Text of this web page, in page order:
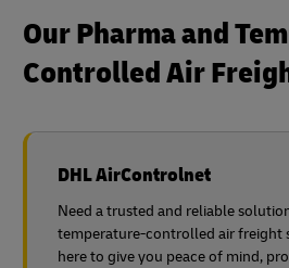
Our Pharma and
Controlled Air
DHL AirControlnet
Need a trusted and reliable
temperature-controlled air freight
here to give you peace of mind,